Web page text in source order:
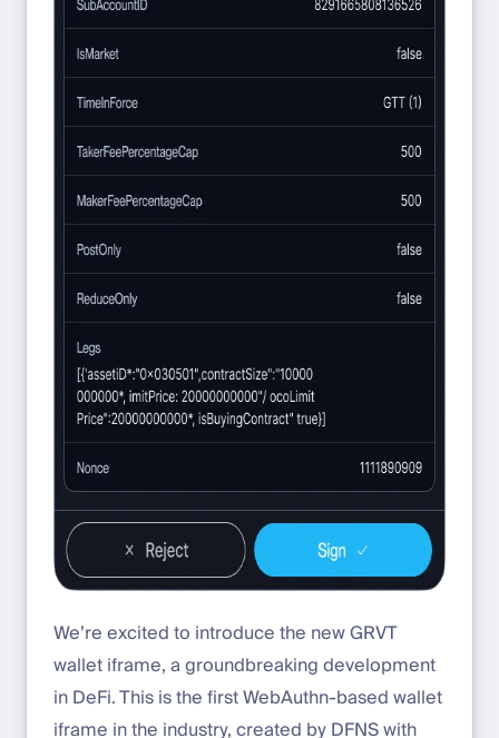
We’re excited to introduce the new GRVT
wallet iframe, a groundbreaking development
in DeFi. This is the first WebAuthn-based wallet
iframe in the industry, created by DFNS with